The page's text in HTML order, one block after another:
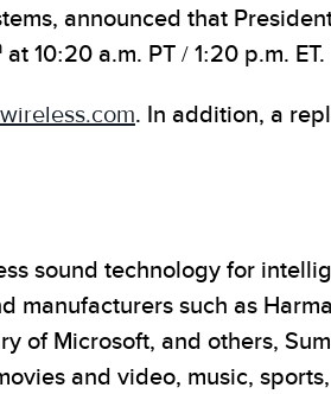
announced that
at 10:20 a.m. PT / 1:20 p.m. ET.
. In addition, a
sound technology for
manufacturers such as
of Microsoft, and others,
and video, music, sports,